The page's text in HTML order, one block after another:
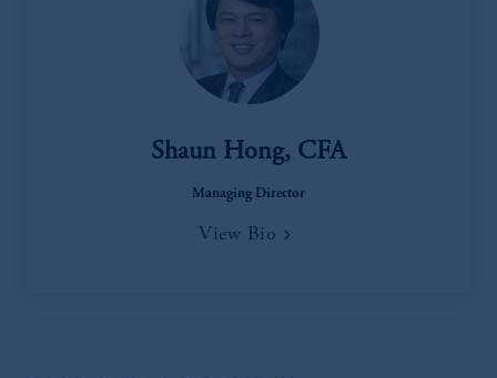
Shaun Hong, CFA
Managing Director
View Bio